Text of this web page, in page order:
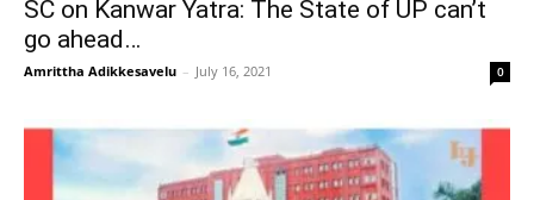
SC on Kanwar Yatra: The State of UP can’t
go ahead…
Amrittha Adikkesavelu – July 16, 2021 0